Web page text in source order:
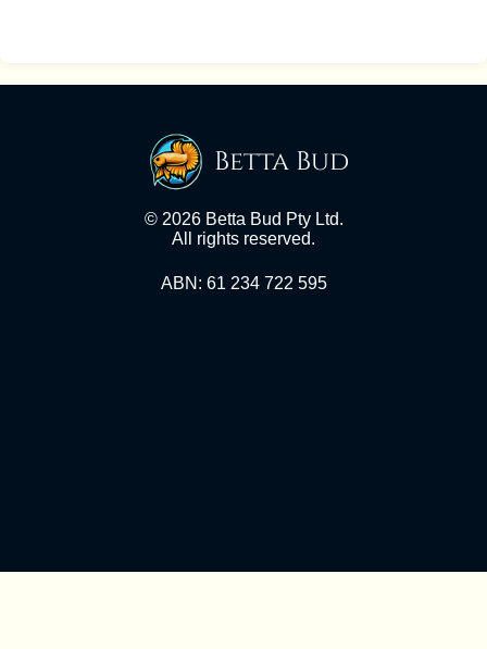
Betta Bud
© 2026 Betta Bud Pty Ltd.
All rights reserved.
ABN: 61 234 722 595